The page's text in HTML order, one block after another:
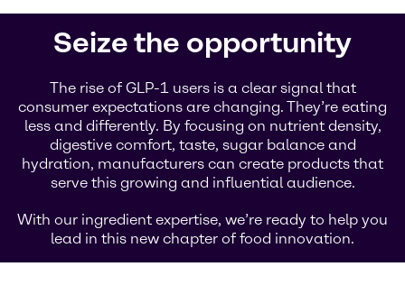
Seize the opportunity
The rise of GLP-1 users is a clear signal that
consumer expectations are changing. They’re eating
less and differently. By focusing on nutrient density,
digestive comfort, taste, sugar balance and
hydration, manufacturers can create products that
serve this growing and influential audience.
With our ingredient expertise, we’re ready to help you
lead in this new chapter of food innovation.